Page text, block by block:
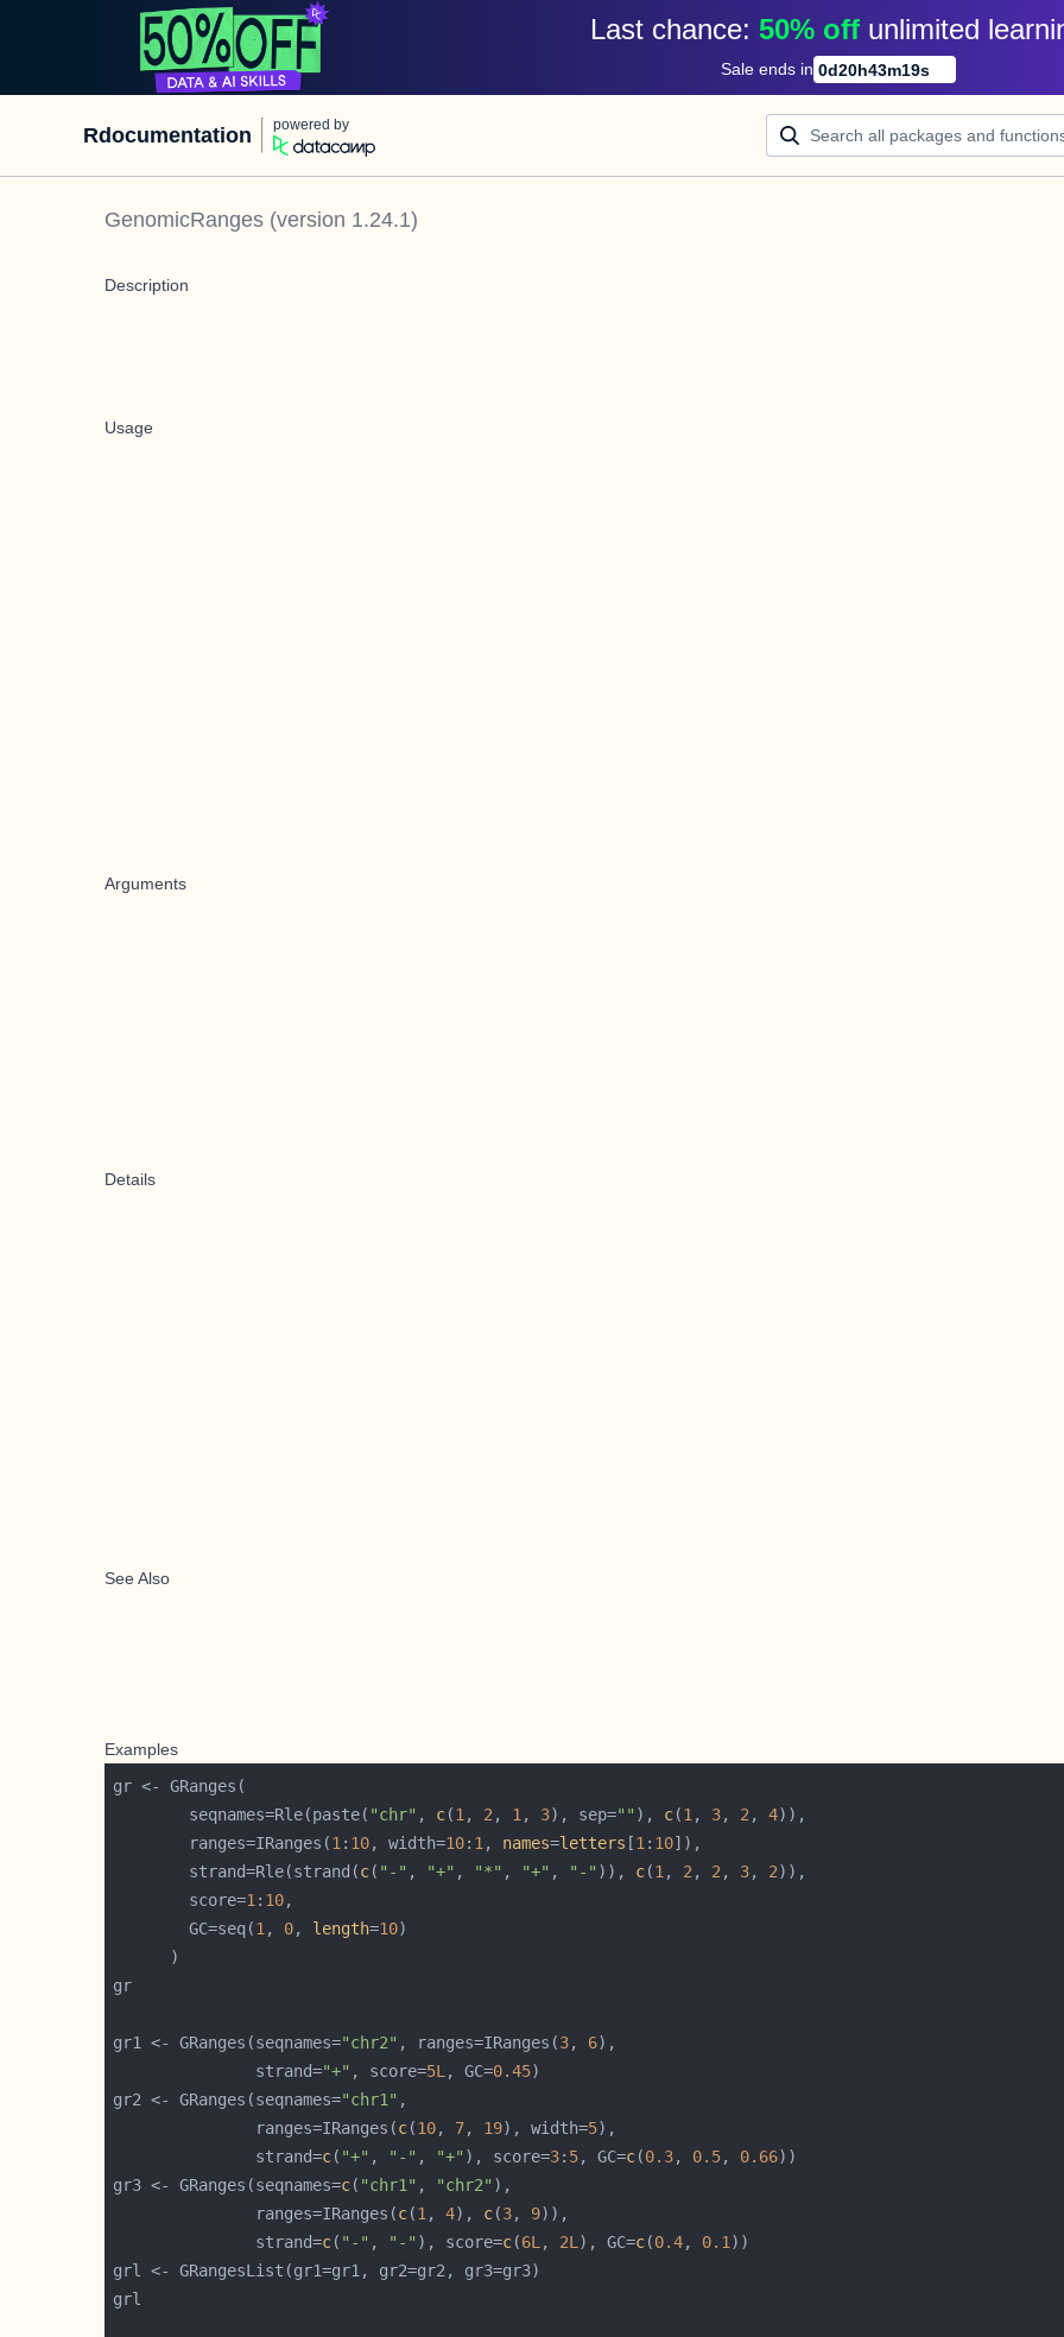
Last chance: 50% off unlimited
Sale ends in 0d20h43m18s
Rdocumentation powered by
GenomicRanges (version 1.24.1)
Description
Usage
Arguments
Details
See Also
Examples
        seqnames=Rle(paste(
"chr" , c(1 , 2 , 1 , 3), sep="" ), c(1 , 3, 2 , 4
        ranges=IRanges(
1 : 10, width=10: 1 , names=letters [1 : 10
        strand=Rle(strand(
c( "-" , "+" , "*" , "+" , "-" )), c(1 , 2 , 2 , 3, 2
        score=
1 : 10
        GC=seq(
1 , 0, length=10
gr1 <- GRanges(seqnames="chr2" , ranges=IRanges(3, 6
               strand=
"+" , score=5L , GC=0.45
gr2 <- GRanges(seqnames="chr1"
               ranges=IRanges(
c(10, 7, 19), width=5
               strand=
c( "+" , "-" , "+" ), score=3: 5, GC=c(0.3, 0.5, 0.66
gr3 <- GRanges(seqnames=c( "chr1" , "chr2"
               ranges=IRanges(
c(1 , 4), c(3, 9
               strand=
c( "-" , "-" ), score=c(6L , 2L ), GC=c(0.4, 0.1